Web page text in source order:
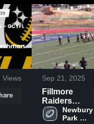
Views Sep 21, 2025
Fillmore
Raiders
Freshman
Newbury
Park